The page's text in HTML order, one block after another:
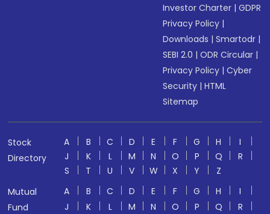
Investor Charter |GDPR
Privacy Policy |
Downloads |Smartodr |
SEBI 2.0 |ODR Circular |
Privacy Policy |Cyber
Security |HTML
Sitemap
Stock
Directory
A B C D E F G H
I
J
K L M N O P Q
R
S
T U V W X Y
Z
Mutual
Fund
A B C D E F G H
I
J
K L M N O P Q R